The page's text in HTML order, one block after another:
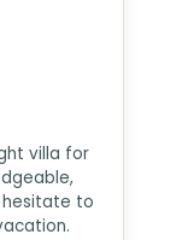
villa for
hesitate to